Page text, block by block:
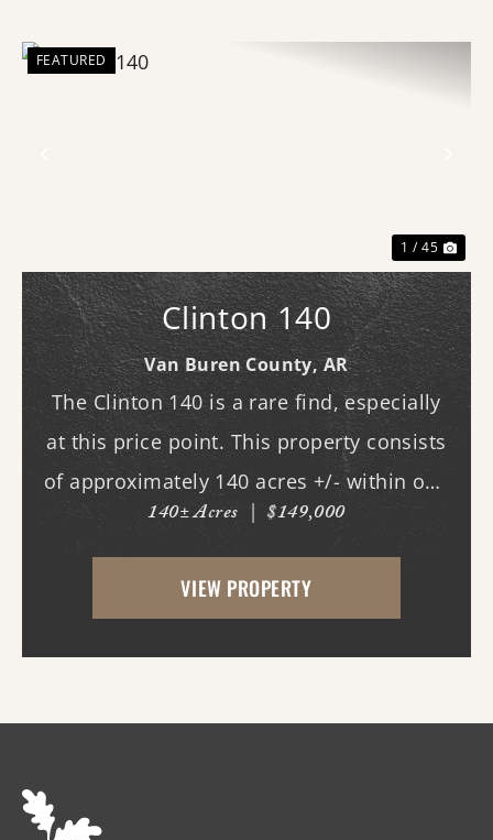
FEATURED
1 / 45
Clinton 140
Van Buren County,AR
The Clinton 140 is a rare find, especially
at this price point. This property consists
of approximately 140 acres +/- within one
of Van Buren County's beautiful canyons,
stretching almost three-quarters of a mile
long. Although it does not currently ...
140± Acres | $149,000
VIEW PROPERTY